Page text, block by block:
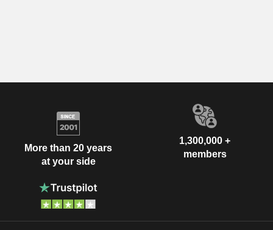
More than 20 years
at your side
1,300,000 +
members